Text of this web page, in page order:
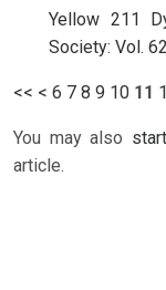
Yellow 211
Society: Vol.
<< < 6 7 8 9 10 11
You may also
article.